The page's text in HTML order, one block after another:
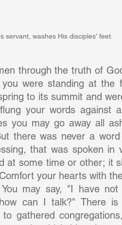
servant, washes His disciples' feet.
through the truth of
were standing at the
to its summit and
your words against
you may go away all
there was never a
that was spoken in
at some time or other; it
your hearts with
can I talk?" There
to gathered